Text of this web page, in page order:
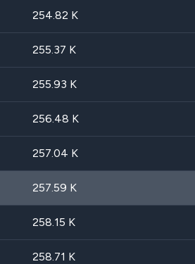
254.82 K
255.37 K
255.93 K
256.48 K
257.04 K
257.59 K
258.15 K
258.71 K